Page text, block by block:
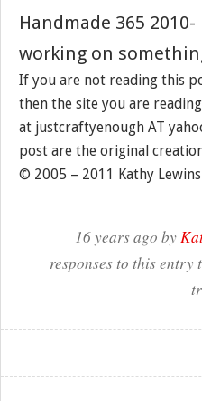
Handmade 365
working on
If you are not reading this
then the site you are
at justcraftyenough AT
post are the original
© 2005 – 2011 Kathy
16 years ago by
responses to this entry